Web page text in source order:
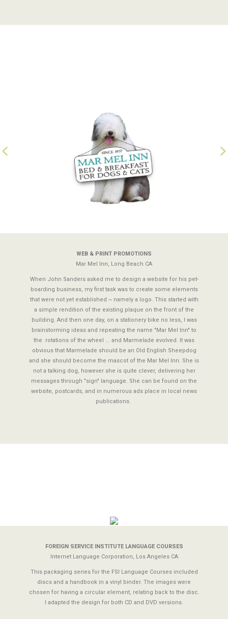
WEB & PRINT PROMOTIONS
Mar Mel Inn, Long Beach CA
When John Sanders asked me to design a website for his pet-
boarding business, my first task was to create some elements
that were not yet established ~ namely a logo. This started with
a simple rendition of the existing plaque on the front of the
building. And then one day, on a stationery bike no less, I was
brainstorming ideas and repeating the name "Mar Mel Inn" to
the rotations of the wheel ... and Marmelade evolved. It was
obvious that Marmelade should be an Old English Sheepdog
and she should become the mascot of the Mar Mel Inn. She is
not a talking dog, however she is quite clever, delivering her
messages through "sign" language. She can be found on the
website, postcards, and in numerous ads place in local news
publications.
FOREIGN SERVICE INSTITUTE LANGUAGE COURSES
Internet Language Corporation, Los Angeles CA
This packaging series for the FSI Language Courses included
discs and a handbook in a vinyl binder. The images were
chosen for having a circular element, relating back to the disc.
I adapted the design for both CD and DVD versions.